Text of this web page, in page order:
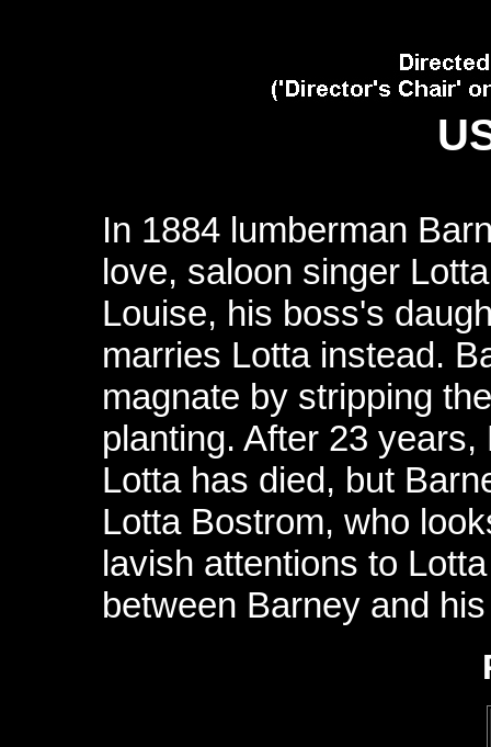
In 1884 lumberman
love, saloon singer
Louise, his boss's
marries Lotta instead.
magnate by stripping
planting. After 23
Lotta has died, but
Lotta Bostrom, who
lavish attentions to
between Barney and